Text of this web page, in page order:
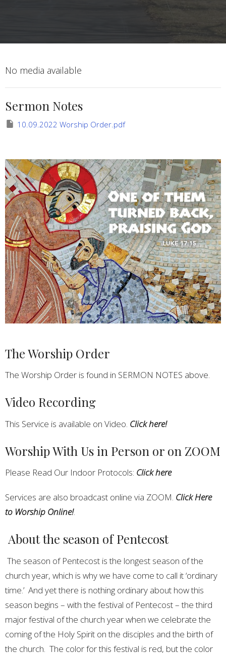
No media available
Sermon Notes
10.09.2022 Worship Order.pdf
The Worship Order
The Worship Order is found in SERMON NOTES above.
Video Recording
This Service is available on Video. Click here!
Worship With Us in Person or on ZOOM
Please Read Our Indoor Protocols: Click here
Services are also broadcast online via ZOOM. Click Here
to Worship Online!.
About the season of Pentecost
The season of Pentecost is the longest season of the
church year, which is why we have come to call it ‘ordinary
time.’ And yet there is nothing ordinary about how this
season begins – with the festival of Pentecost – the third
major festival of the church year when we celebrate the
coming of the Holy Spirit on the disciples and the birth of
the church. The color for this festival is red, but the color